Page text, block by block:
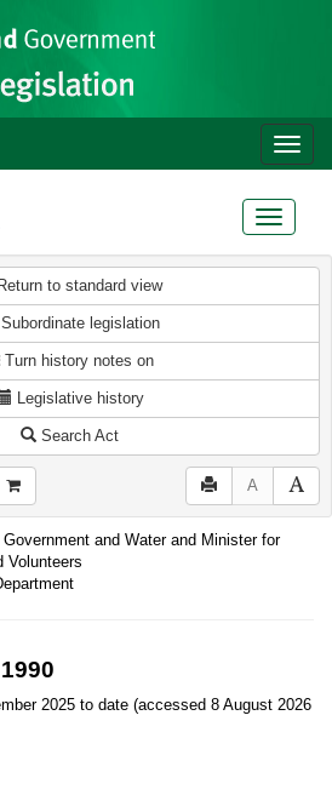
Toggle
Toggle
to standard view
legislation
Turn history notes on
Legislative history
Search Act
A
and Water and Minister for
Volunteers
2025 to date (accessed 8 August 2026